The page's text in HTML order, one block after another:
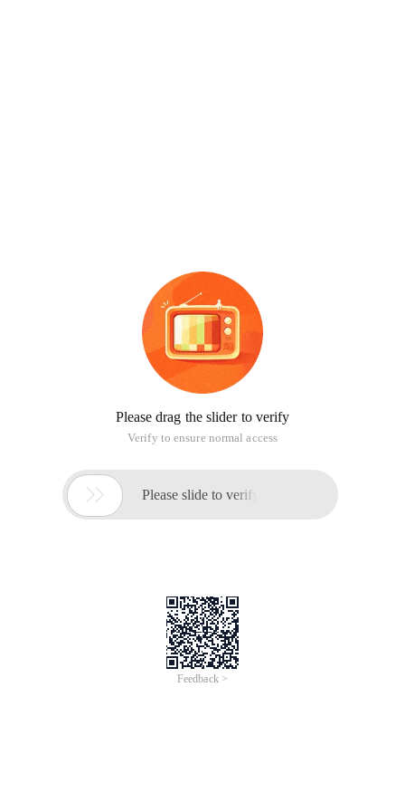
Please drag the slider to verify
Verify to ensure normal access
 Please slide to verify
Feedback >